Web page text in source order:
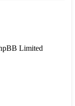
Limited